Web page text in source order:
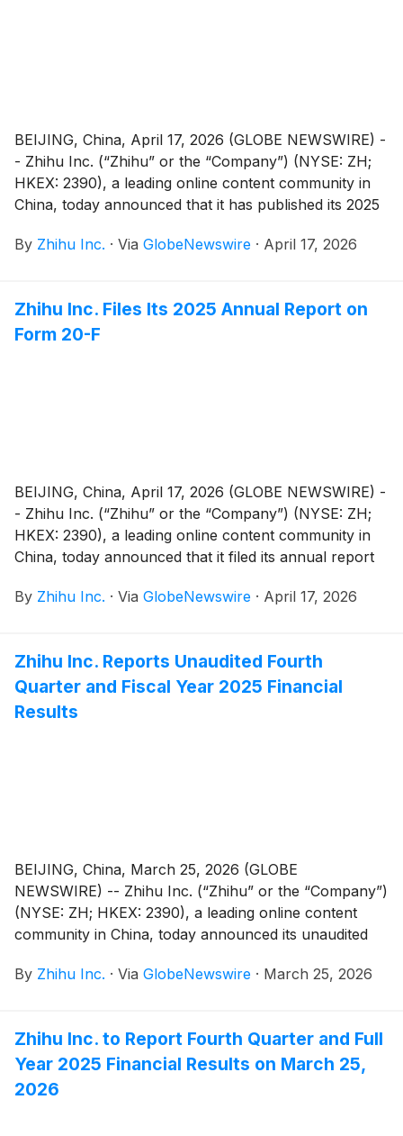
BEIJING, China, April 17, 2026 (GLOBE NEWSWIRE) -
- Zhihu Inc. (“Zhihu” or the “Company”) (NYSE: ZH;
HKEX: 2390), a leading online content community in
China, today announced that it has published its 2025
Report (the “Report”).
By Zhihu Inc. · Via GlobeNewswire · April 17, 2026
Zhihu Inc. Files Its 2025 Annual Report on
Form 20-F
BEIJING, China, April 17, 2026 (GLOBE NEWSWIRE) -
- Zhihu Inc. (“Zhihu” or the “Company”) (NYSE: ZH;
HKEX: 2390), a leading online content community in
China, today announced that it filed its annual report
2025 with the Securities and Exchange Commission on
https://ir.zhihu.com.
By Zhihu Inc. · Via GlobeNewswire · April 17, 2026
Zhihu Inc. Reports Unaudited Fourth
Quarter and Fiscal Year 2025 Financial
Results
BEIJING, China, March 25, 2026 (GLOBE
NEWSWIRE) -- Zhihu Inc. (“Zhihu” or the “Company”)
(NYSE: ZH; HKEX: 2390), a leading online content
community in China, today announced its unaudited
December 31, 2025.
By Zhihu Inc. · Via GlobeNewswire · March 25, 2026
Zhihu Inc. to Report Fourth Quarter and Full
Year 2025 Financial Results on March 25,
2026